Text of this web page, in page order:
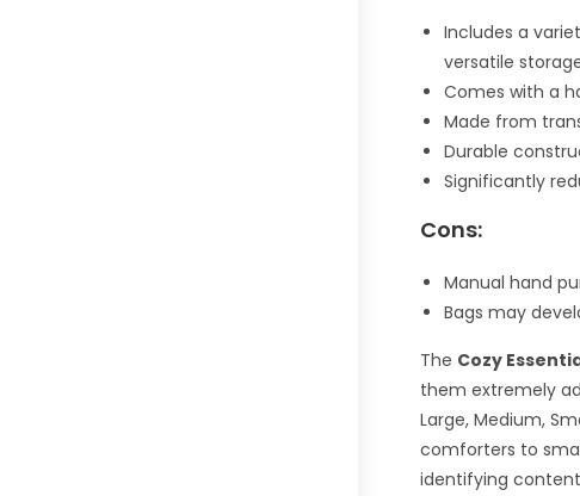
Includes a
versatile
Comes with a
Made from
Durable
Significantly
Cons:
Manual hand
Bags may
The Cozy
them extremely
Large, Medium,
comforters to
identifying